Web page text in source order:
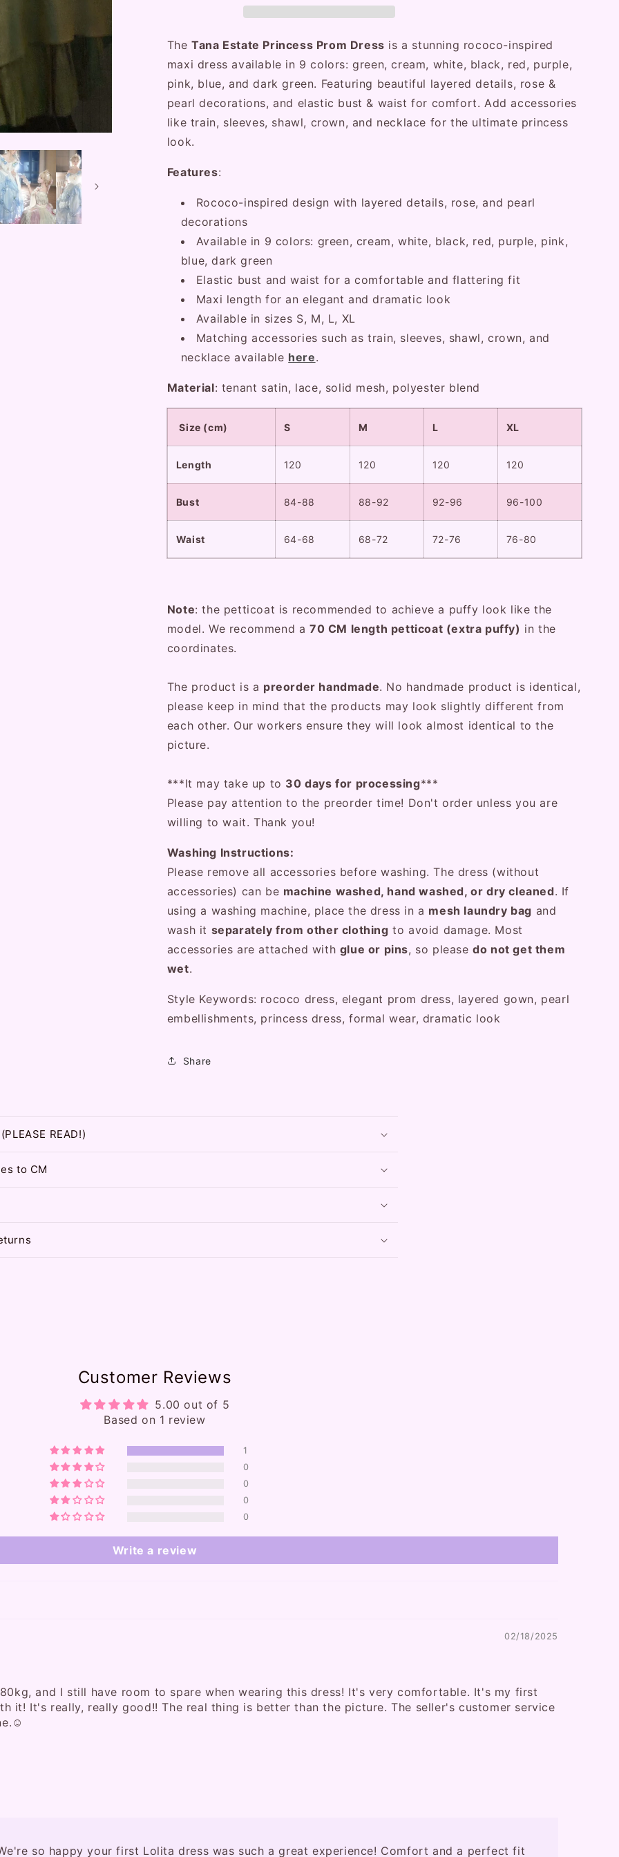
Prom
Prom
TheTana Estate Princess Prom Dress is a stunning rococo-inspired
maxi dress available in 9 colors: green, cream, white, black, red, purple,
pink, blue, and dark green. Featuring beautiful layered details, rose &
pearl decorations, and elastic bust & waist for comfort. Add accessories
like train, sleeves, shawl, crown, and necklace for the ultimate princess
look.
Features:
Rococo-inspired design with layered details, rose, and pearl
decorations
Available in 9 colors: green, cream, white, black, red, purple, pink,
blue, dark green
Elastic bust and waist for a comfortable and flattering fit
Maxi length for an elegant and dramatic look
Available in sizes S, M, L, XL
Matching accessories such as train, sleeves, shawl, crown, and
necklace available here.
Material: tenant satin, lace, solid mesh, polyester blend
Size (cm) S M L XL
Length 120 120 120 120
Bust 84-88 88-92 92-96 96-100
Waist 64-68 68-72 72-76 76-80
Note: the petticoat is recommended to achieve a puffy look like the
model. We recommend a 70 CM length petticoat (extra puffy) in the
coordinates.
The product is a preorder handmade. No handmade product is identical,
please keep in mind that the products may look slightly different from
each other. Our workers ensure they will look almost identical to the
picture.
***It may take up to 30 days for processing***
Please pay attention to the preorder time! Don't order unless you are
willing to wait. Thank you!
Washing Instructions:
Please remove all accessories before washing. The dress (without
accessories) can be machine washed, hand washed, or dry cleaned. If
using a washing machine, place the dress in a mesh laundry bag and
wash it separately from other clothing to avoid damage. Most
accessories are attached with glue or pins, so pleasedo not get them
wet.
Style Keywords: rococo dress, elegant prom dress, layered gown, pearl
embellishments, princess dress, formal wear, dramatic look
Share
READ!)
to CM
Customer Reviews
5.00 out of 5
Based on 1 review
1
0
0
0
0
Write a review
02/18/2025
and I still have room to spare when wearing this dress! It's very comfortable. It's my first
it! It's really, really good!! The real thing is better than the picture. The seller's customer service
so happy your first Lolita dress was such a great experience! Comfort and a perfect fit